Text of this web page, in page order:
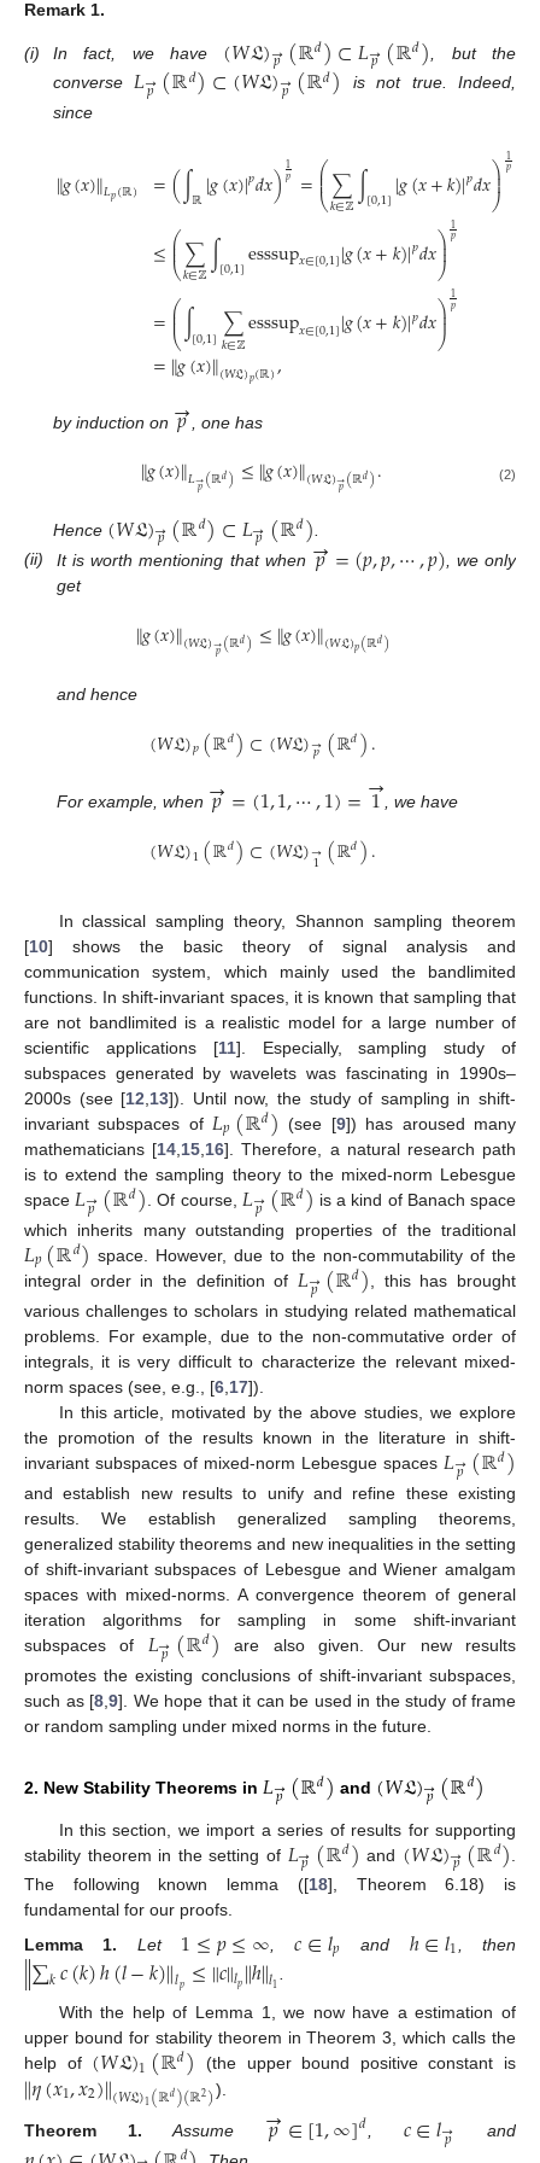
Remark 1.
(i) In fact, we have (𝑊𝔏)𝑝
→(ℝ𝑑)⊂𝐿𝑝
→(ℝ𝑑)
, but the
converse𝐿𝑝
→(ℝ𝑑)⊂(𝑊𝔏)𝑝
→(ℝ𝑑) is not true. Indeed,
since
∥𝑔(𝑥)∥𝐿𝑝(ℝ) =(∫ℝ|𝑔(𝑥)|𝑝𝑑𝑥)1𝑝 =⎛
⎝
⎜
⎜∑
𝑘∈ℤ∫[0,1]|𝑔(𝑥+𝑘)|𝑝𝑑𝑥⎞
⎠
⎟
⎟1𝑝
≤⎛
⎝
⎜
⎜∑
𝑘∈ℤ∫[0,1]esssup𝑥∈[0,1]|𝑔(𝑥+𝑘)|𝑝𝑑𝑥⎞
⎠
⎟
⎟1𝑝
=⎛
⎝
⎜
⎜∫[0,1]∑
𝑘∈ℤesssup𝑥∈[0,1]|𝑔(𝑥+𝑘)|𝑝𝑑𝑥⎞
⎠
⎟
⎟1𝑝
=∥𝑔(𝑥)∥(𝑊𝔏)𝑝(ℝ),
by induction on 𝑝
→ , one has
∥𝑔(𝑥)∥𝐿𝑝
→(ℝ𝑑)≤∥𝑔(𝑥)∥(𝑊𝔏)𝑝
→(ℝ𝑑). (2)
Hence (𝑊𝔏)𝑝
→(ℝ𝑑)⊂𝐿𝑝
→(ℝ𝑑)
(ii)
It is worth mentioning that when 𝑝
→=(𝑝,𝑝,⋯,𝑝), we only
get
∥𝑔(𝑥)∥(𝑊𝔏)𝑝
→(ℝ𝑑)≤∥𝑔(𝑥)∥(𝑊𝔏)𝑝(ℝ𝑑)
and hence
(𝑊𝔏)𝑝(ℝ𝑑)⊂(𝑊𝔏)𝑝
→(ℝ𝑑).
For example, when 𝑝
→=(1,1,⋯,1)=1
→ , we have
(𝑊𝔏)1(ℝ𝑑)⊂(𝑊𝔏)1
→(ℝ𝑑).
In classical sampling theory, Shannon sampling theorem
[10] shows the basic theory of signal analysis and
communication system, which mainly used the bandlimited
functions. In shift-invariant spaces, it is known that sampling that
are not bandlimited is a realistic model for a large number of
scientific applications [11]. Especially, sampling study of
subspaces generated by wavelets was fascinating in 1990s–
2000s (see [12 13]). Until now, the study of sampling in shift-
invariant subspaces of 𝐿𝑝(ℝ𝑑) (see [9]) has aroused many
mathematicians [14 15 16]. Therefore, a natural research path
is to extend the sampling theory to the mixed-norm Lebesgue
space 𝐿𝑝
→(ℝ𝑑) . Of course, 𝐿𝑝
→(ℝ𝑑) is a kind of Banach space
which inherits many outstanding properties of the traditional
𝐿𝑝(ℝ𝑑) space. However, due to the non-commutability of the
integral order in the definition of 𝐿𝑝
→(ℝ𝑑) , this has brought
various challenges to scholars in studying related mathematical
problems. For example, due to the non-commutative order of
integrals, it is very difficult to characterize the relevant mixed-
norm spaces (see, e.g., [6 17]).
In this article, motivated by the above studies, we explore
the promotion of the results known in the literature in shift-
invariant subspaces of mixed-norm Lebesgue spaces 𝐿𝑝
→(ℝ𝑑)
and establish new results to unify and refine these existing
results. We establish generalized sampling theorems,
generalized stability theorems and new inequalities in the setting
of shift-invariant subspaces of Lebesgue and Wiener amalgam
spaces with mixed-norms. A convergence theorem of general
iteration algorithms for sampling in some shift-invariant
subspaces of 𝐿𝑝
→(ℝ𝑑) are also given. Our new results
promotes the existing conclusions of shift-invariant subspaces,
such as [8 9]. We hope that it can be used in the study of frame
or random sampling under mixed norms in the future.
2. New Stability Theorems in 𝐿𝑝
→(ℝ𝑑) and (𝑊𝔏)𝑝
→(ℝ𝑑)
In this section, we import a series of results for supporting
stability theorem in the setting of 𝐿𝑝
→(ℝ𝑑) and (𝑊𝔏)𝑝
→(ℝ𝑑)
The following known lemma ([18], Theorem 6.18) is
fundamental for our proofs.
Lemma
1. Let 1≤𝑝≤∞ ,𝑐∈𝑙𝑝 and ℎ∈𝑙1 , then
∥∑𝑘𝑐(𝑘)ℎ(𝑙−𝑘)∥𝑙𝑝 ≤∥𝑐∥𝑙𝑝∥ℎ∥𝑙1
With the help of Lemma 1, we now have a estimation of
upper bound for stability theorem in Theorem 3, which calls the
help of (𝑊𝔏)1(ℝ𝑑) (the upper bound positive constant is
∥𝜂(𝑥1,𝑥2)∥(𝑊𝔏)1(ℝ𝑑)(ℝ2)).
Theorem 1. Assume 𝑝
→∈[1,∞]𝑑 𝑐∈𝑙𝑝
→ and